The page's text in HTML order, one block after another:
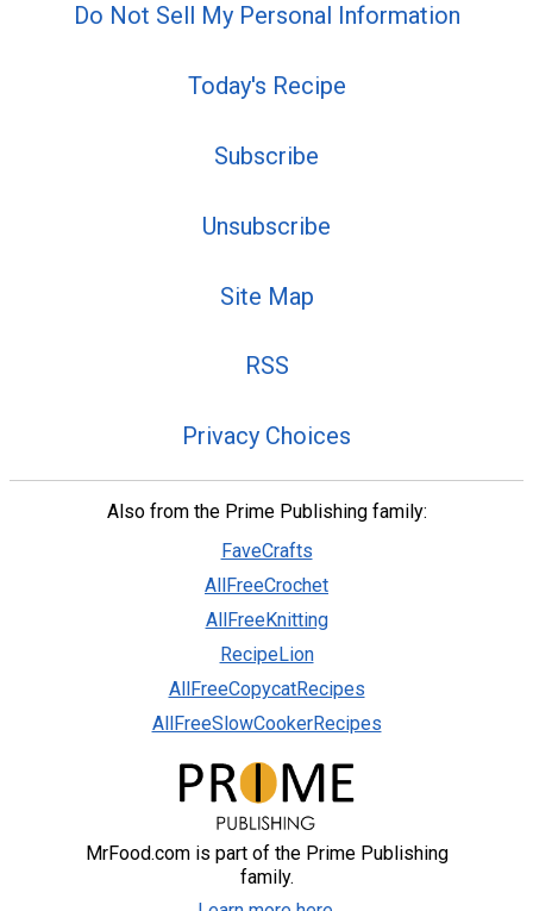
Do Not Sell My Personal Information
Today's Recipe
Subscribe
Unsubscribe
Site Map
RSS
Privacy Choices
Also from the Prime Publishing family:
FaveCrafts
AllFreeCrochet
AllFreeKnitting
RecipeLion
AllFreeCopycatRecipes
AllFreeSlowCookerRecipes
MrFood.com is part of the Prime Publishing
family.